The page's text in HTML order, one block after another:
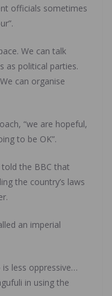
officials sometimes
We can talk
as political parties.
can organise
“we are hopeful,
to be OK”.
the BBC that
the country’s laws
an imperial
less oppressive…
in using the